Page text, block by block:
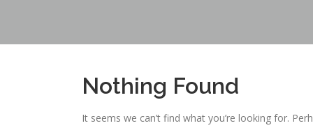
Nothing Found
It seems we can’t find what you’re looking for.